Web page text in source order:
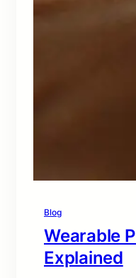
Blog
Wearable
Explained